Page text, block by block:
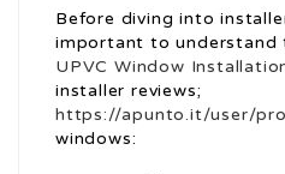
Before diving into
important to understand
UPVC Window
installer reviews;
https://apunto.it/user/
windows: